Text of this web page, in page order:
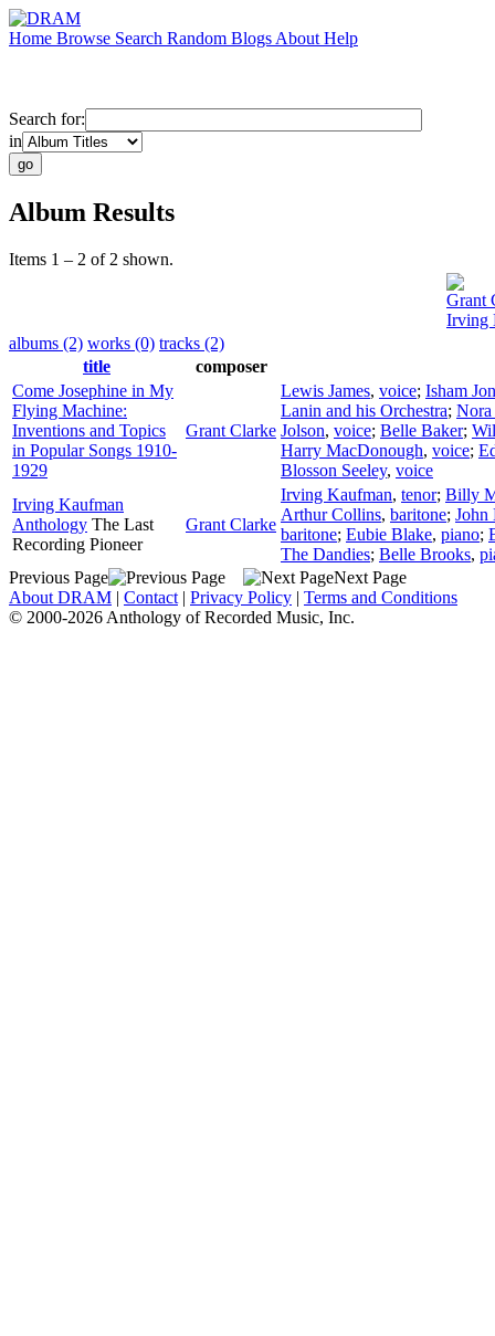
Home Browse Search Random Blogs About Help
Search for:
in
Album Results
Items 1 – 2 of 2 shown.
Grant
Irving
albums (2) works (0) tracks (2)
title
composer
Come Josephine in My
Flying Machine:
Inventions and Topics
in Popular Songs 1910-
1929
Grant Clarke
Lewis James, voice; Isham
Lanin and his Orchestra; Nora
Jolson, voice; Belle Baker;
Harry MacDonough, voice;
Blosson Seeley, voice
Irving Kaufman
Anthology The Last
Recording Pioneer
Grant Clarke
Irving Kaufman, tenor; Billy
Arthur Collins, baritone; John
baritone; Eubie Blake, piano;
The Dandies; Belle Brooks,
Previous Page
Next Page
About DRAM | Contact | Privacy Policy | Terms and Conditions
© 2000-2026 Anthology of Recorded Music, Inc.